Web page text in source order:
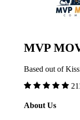
MVP
Based out of
About Us